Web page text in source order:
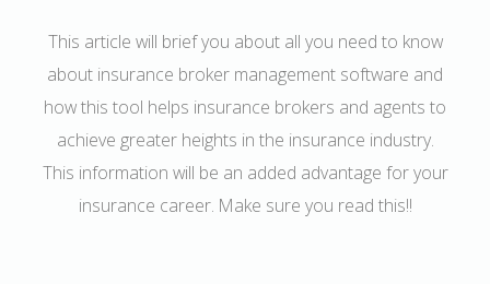
This article will brief you about all you need to know
about insurance broker management software and
how this tool helps insurance brokers and agents to
achieve greater heights in the insurance industry.
This information will be an added advantage for your
insurance career. Make sure you read this!!